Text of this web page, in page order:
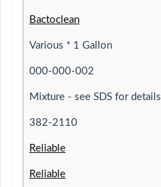
Bactoclean
Various * 1 Gallon
000-000-002
Mixture - see SDS for details
382-2110
Reliable
Reliable